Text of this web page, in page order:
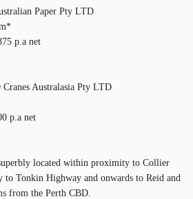
Paper Pty LTD
p.a net
Australasia Pty LTD
p.a net
located within proximity to Collier
Tonkin Highway and onwards to Reid and
from the Perth CBD.